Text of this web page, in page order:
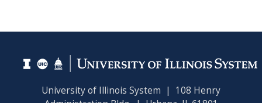
University of Illinois System | 108 Henry